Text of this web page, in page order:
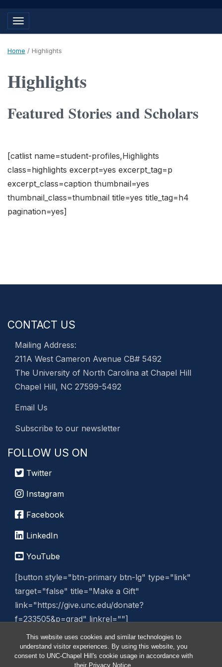
This website uses cookies and similar technologies to
understand visitor experiences. By using this website, you
consent to UNC-Chapel Hill's cookie usage in accordance with
their Privacy Notice
Toggle navigation
Home / Highlights
Highlights
Featured Stories and Scholars
[catlist name=student-profiles,Highlights
class=highlights excerpt=yes excerpt_tag=p
excerpt_class=caption thumbnail=yes
thumbnail_class=thumbnail title=yes title_tag=h4
pagination=yes]
CONTACT US
Mailing Address:
211A West Cameron Avenue CB# 5492
The University of North Carolina at Chapel Hill
Chapel Hill, NC 27599-5492
Email Us
Subscribe to our newsletter
FOLLOW US ON
Twitter
Instagram
Facebook
LinkedIn
YouTube
[button style="btn-primary btn-lg" type="link"
target="false" title="Make a Gift"
link="https://give.unc.edu/donate?
f=233505&p=grad" linkrel=""]
Manage Website